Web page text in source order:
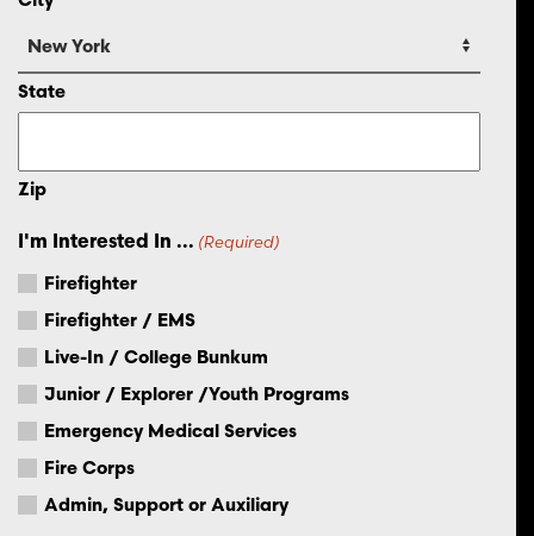
State
Zip
I'm Interested In ... (Required)
Firefighter
Firefighter / EMS
Live-In / College Bunkum
Junior / Explorer /Youth Programs
Emergency Medical Services
Fire Corps
Admin, Support or Auxiliary